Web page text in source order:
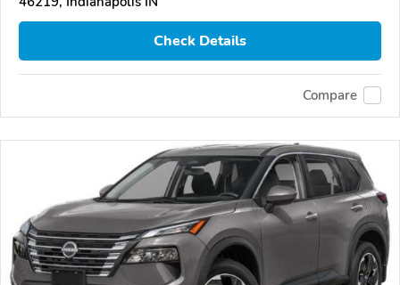
Check Details
Compare